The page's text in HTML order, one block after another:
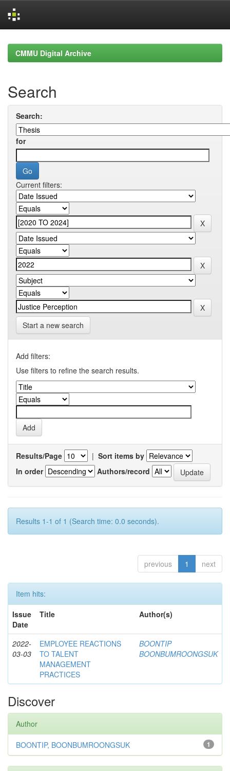
navigationCMMU Digital Archive
Search
Search:
for
Current filters:
Start a new search
Add filters:
Use filters to refine the search results.
Results/Page | Sort items by
In order
Authors/record
Results 1-1 of 1 (Search time: 0.0 seconds).
previous 1 next
Item hits:
Issue
Date
Title Author(s)
2022-
03-03
EMPLOYEE REACTIONS
TO TALENT
MANAGEMENT
PRACTICES
BOONTIP
BOONBUMROONGSUK
Discover
Author
1
BOONTIP, BOONBUMROONGSUK